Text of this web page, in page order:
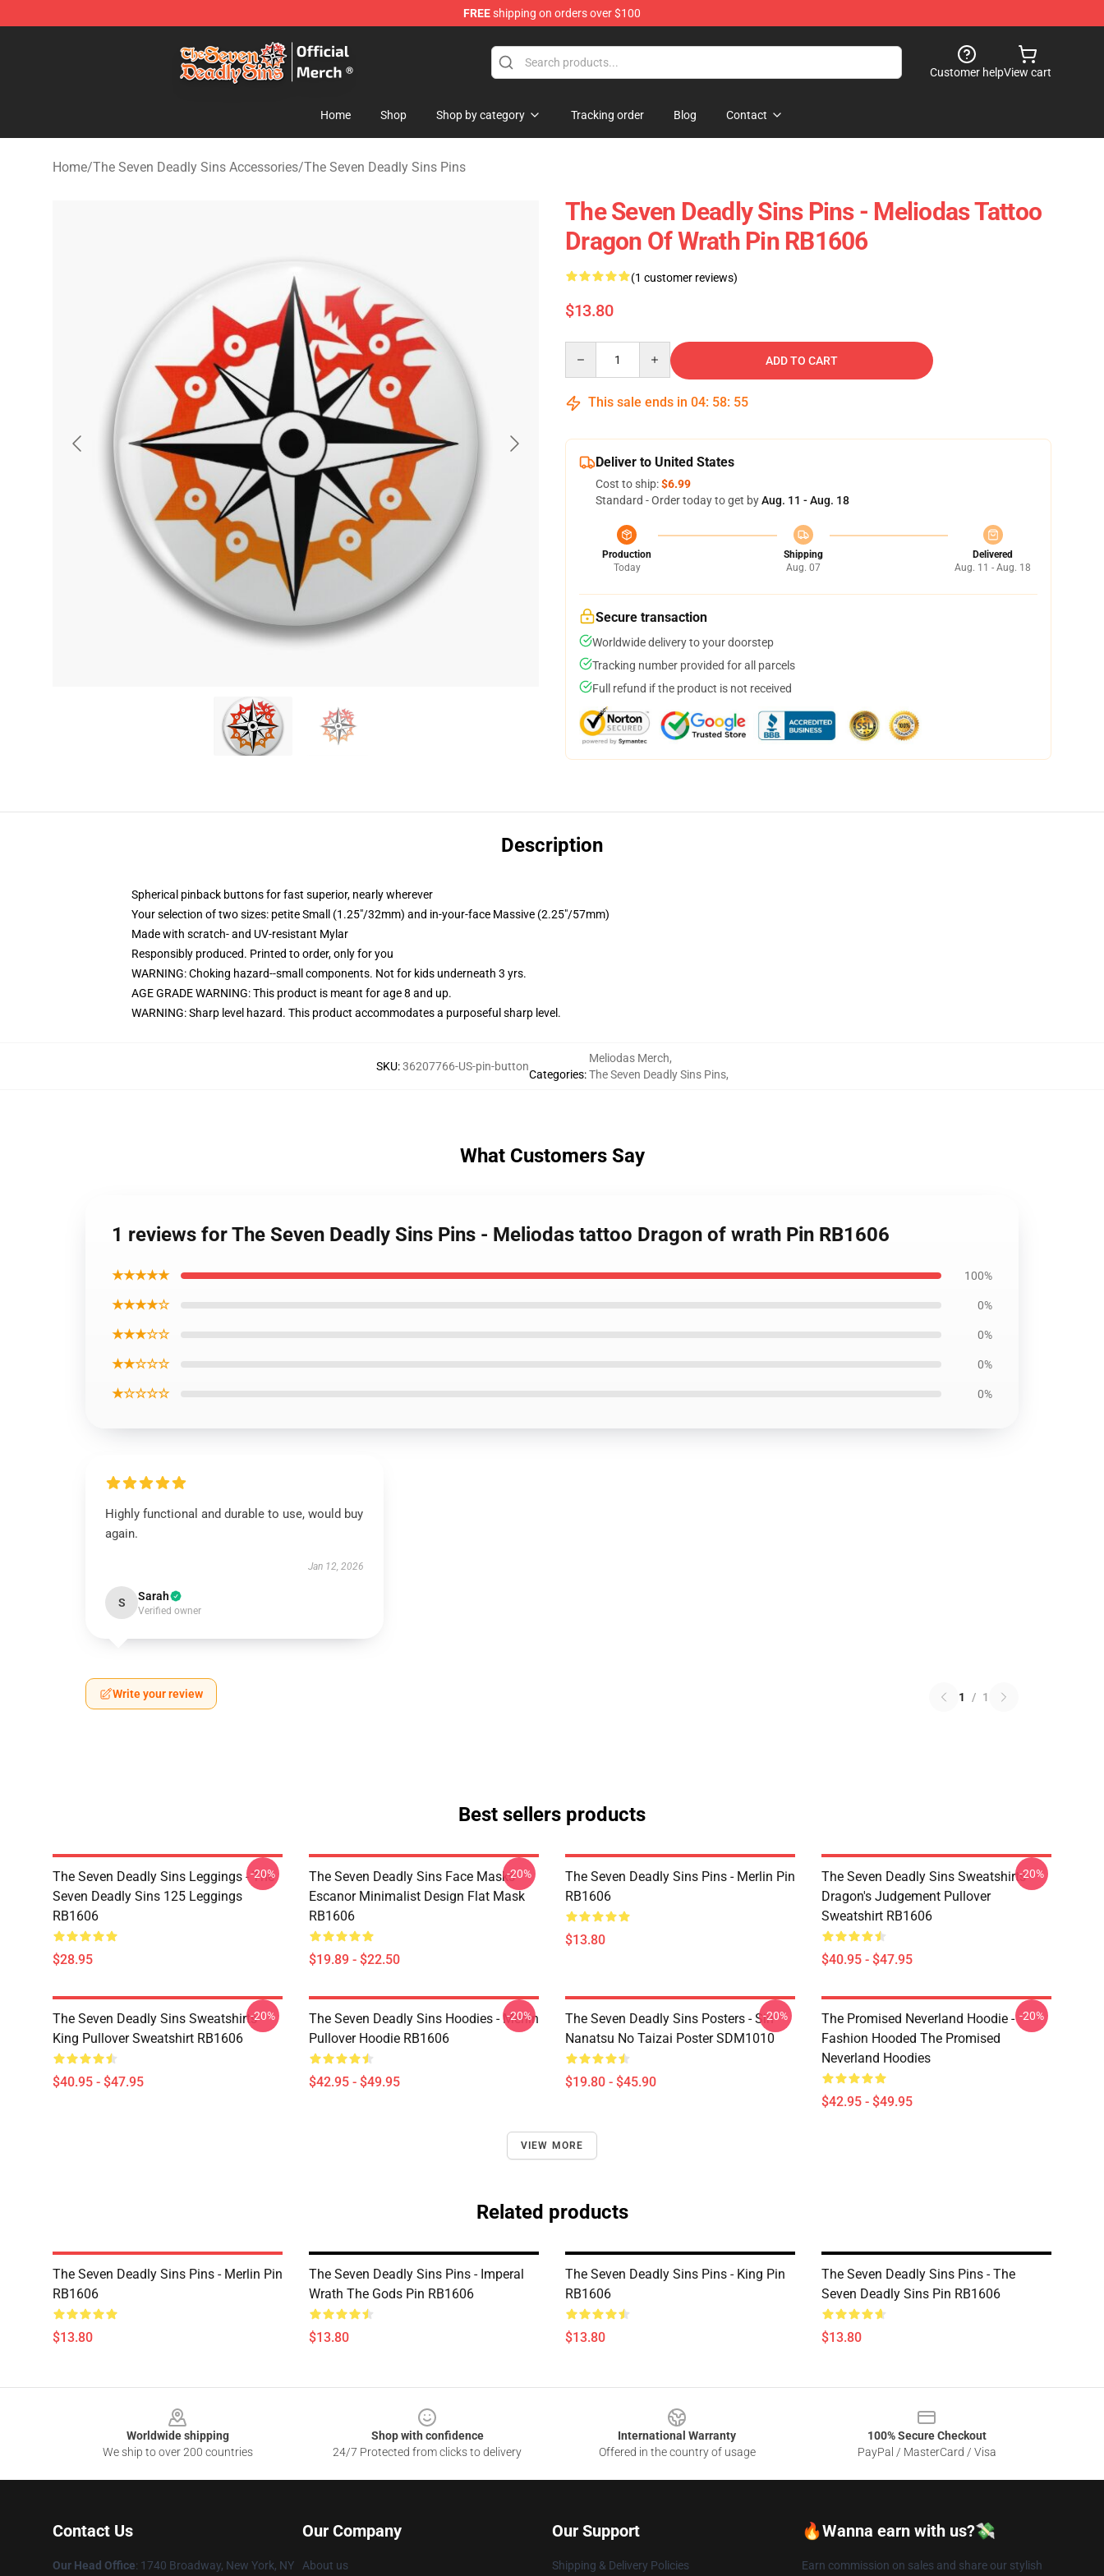
FREEshipping on orders over $100
The Seven Deadly Sins Store - Official The Seven Deadly Sins Merchandise Shop
Customer helpView cart
Home Shop Shop by category Tracking order Blog Contact
Home/The Seven Deadly Sins Accessories/The Seven Deadly Sins Pins
The Seven Deadly Sins Pins - Meliodas Tattoo
Dragon Of Wrath Pin RB1606
(1 customer reviews)
$13.80
ADD TO CART
This sale ends in 04: 58: 55
Deliver to United States
Cost to ship:$6.99
Standard - Order today to get byAug. 11 - Aug. 18
Production
Today
Shipping
Aug. 07
Delivered
Aug. 11 - Aug. 18
Secure transaction
Worldwide delivery to your doorstep
Tracking number provided for all parcels
Full refund if the product is not received
Description
Spherical pinback buttons for fast superior, nearly wherever
Your selection of two sizes: petite Small (1.25"/32mm) and in-your-face Massive (2.25"/57mm)
Made with scratch- and UV-resistant Mylar
Responsibly produced. Printed to order, only for you
WARNING: Choking hazard--small components. Not for kids underneath 3 yrs.
AGE GRADE WARNING: This product is meant for age 8 and up.
WARNING: Sharp level hazard. This product accommodates a purposeful sharp level.
SKU:36207766-US-pin-button
Categories:
Meliodas Merch,
The Seven Deadly Sins Pins,
What Customers Say
1 reviews for The Seven Deadly Sins Pins - Meliodas tattoo Dragon of wrath Pin RB1606
★★★★★ 100%
★★★★☆ 0%
★★★☆☆ 0%
★★☆☆☆ 0%
★☆☆☆☆ 0%
Highly functional and durable to use, would buy
again.
Jan 12, 2026
S Sarah
Verified owner
Write your review 1 / 1
Best sellers products
The Seven Deadly Sins Leggings - The
Seven Deadly Sins 125 Leggings
RB1606
$28.95
-20%
The Seven Deadly Sins Face Masks -
Escanor Minimalist Design Flat Mask
RB1606
$19.89 - $22.50
-20%
The Seven Deadly Sins Pins - Merlin Pin
RB1606
$13.80
The Seven Deadly Sins Sweatshirts -
Dragon's Judgement Pullover
Sweatshirt RB1606
$40.95 - $47.95
-20%
The Seven Deadly Sins Sweatshirts -
King Pullover Sweatshirt RB1606
$40.95 - $47.95
-20%
The Seven Deadly Sins Hoodies - Merlin
Pullover Hoodie RB1606
$42.95 - $49.95
-20%
The Seven Deadly Sins Posters - Sin
Nanatsu No Taizai Poster SDM1010
$19.80 - $45.90
-20%
The Promised Neverland Hoodie -
Fashion Hooded The Promised
Neverland Hoodies
$42.95 - $49.95
-20%
VIEW MORE
Related products
The Seven Deadly Sins Pins - Merlin Pin
RB1606
$13.80
The Seven Deadly Sins Pins - Imperal
Wrath The Gods Pin RB1606
$13.80
The Seven Deadly Sins Pins - King Pin
RB1606
$13.80
The Seven Deadly Sins Pins - The
Seven Deadly Sins Pin RB1606
$13.80
Worldwide shipping
We ship to over 200 countries
Shop with confidence
24/7 Protected from clicks to delivery
International Warranty
Offered in the country of usage
100% Secure Checkout
PayPal / MasterCard / Visa
Contact Us
Our Head Office: 1740 Broadway, New York, NY
Our Company
About us
Our Support
Shipping & Delivery Policies
🔥Wanna earn with us?💸
Earn commission on sales and share our stylish